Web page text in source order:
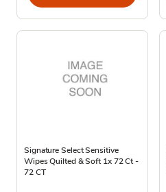
Signature Select Sensitive
Wipes Quilted & Soft 1x 72 Ct -
72 CT